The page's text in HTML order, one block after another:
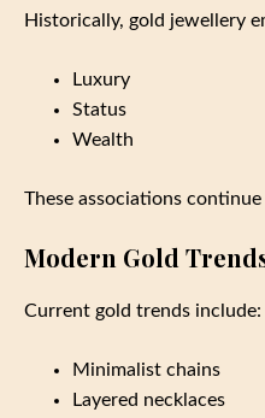
Historically, gold jewellery
Luxury
Status
Wealth
These associations continue
Modern Gold
Current gold trends include:
Minimalist chains
Layered necklaces